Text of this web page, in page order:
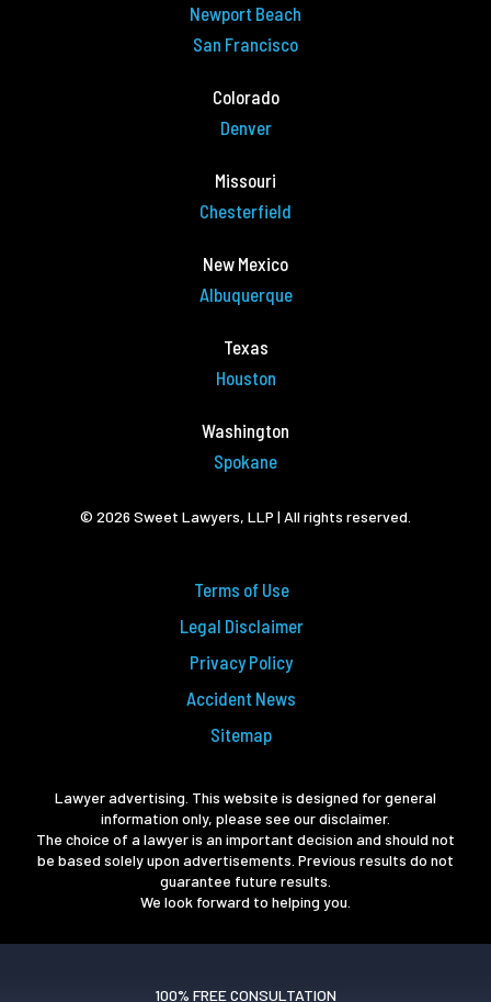
Newport Beach
San Francisco
Colorado
Denver
Missouri
Chesterfield
New Mexico
Albuquerque
Texas
Houston
Washington
Spokane
© 2026 Sweet Lawyers, LLP | All rights reserved.
Terms of Use
Legal Disclaimer
Privacy Policy
Accident News
Sitemap
Lawyer advertising. This website is designed for general
information only, please see our disclaimer.
The choice of a lawyer is an important decision and should not
be based solely upon advertisements. Previous results do not
guarantee future results.
We look forward to helping you.
100% FREE CONSULTATION